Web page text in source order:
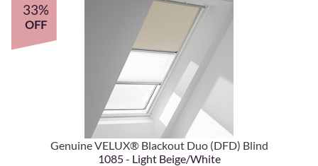
Genuine VELUX® Blackout Duo (DFD) Blind
1085 - Light Beige/White
33%
OFF